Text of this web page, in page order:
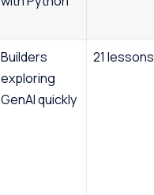
Builders
exploring
GenAI quickly
21 lessons